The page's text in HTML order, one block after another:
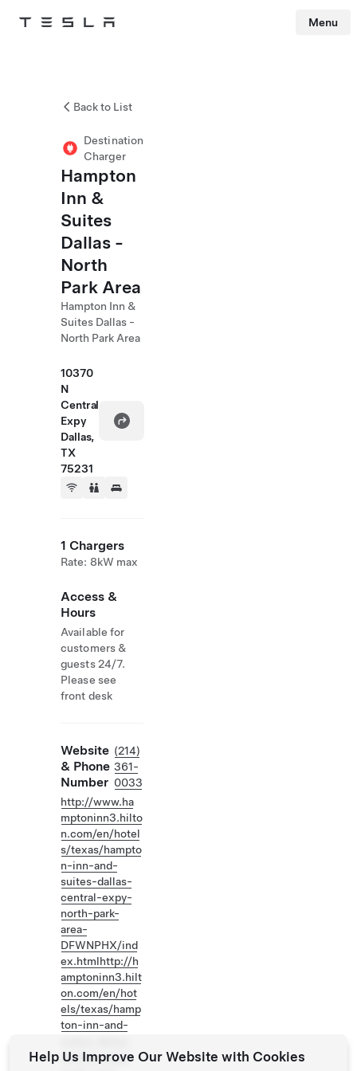
Tesla Menu
Back to List
Destination
Charger
Hampton
Inn &
Suites
Dallas -
North
Park Area
Hampton Inn &
Suites Dallas -
North Park Area
10370
N
Central
Expy
Dallas,
TX
75231
1 Chargers
Rate: 8kW max
Access &
Hours
Available for
customers &
guests 24/7.
Please see
front desk
Website
& Phone
Number
(214)
361-
0033
http://www.ha
mptoninn3.hilto
n.com/en/hotel
s/texas/hampto
n-inn-and-
suites-dallas-
central-expy-
north-park-
area-
DFWNPHX/ind
ex.htmlhttp://h
amptoninn3.hilt
on.com/en/hot
els/texas/hamp
ton-inn-and-
central-expy-
Help Us Improve Our Website with Cookies